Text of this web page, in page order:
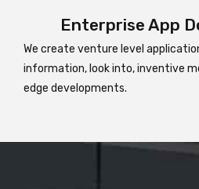
Enterprise App
We create venture level
information, look into, inventive
edge developments.